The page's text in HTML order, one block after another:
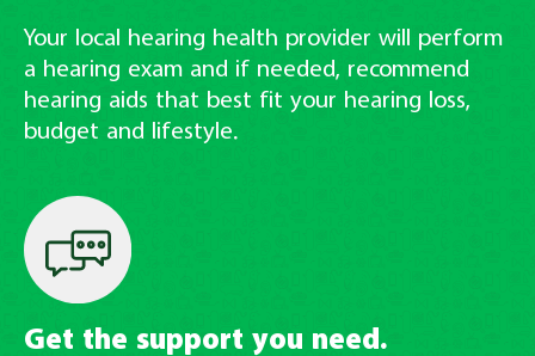
Your local hearing health provider will perform
a hearing exam and if needed, recommend
hearing aids that best fit your hearing loss,
budget and lifestyle.
Get the support you need.